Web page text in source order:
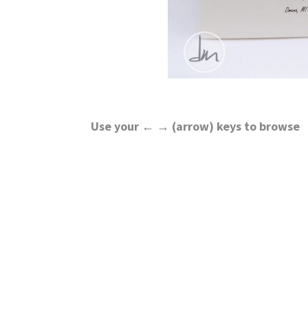
Use your ← → (arrow) keys to browse